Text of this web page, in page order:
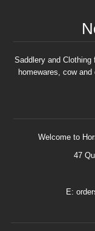
Saddlery and
homewares, cow
Welcome to
47
E: